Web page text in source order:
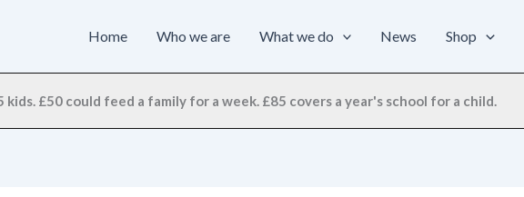
Home Who we are What we do News Shop
kids. £50 could feed a family for a week. £85 covers a year's school for a child.